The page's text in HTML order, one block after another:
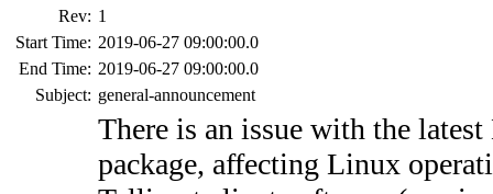
Rev: 1
Start Time: 2019-06-27 09:00:00.0
End Time: 2019-06-27 09:00:00.0
Subject: general-announcement
There is an issue with the
package, affecting Linux